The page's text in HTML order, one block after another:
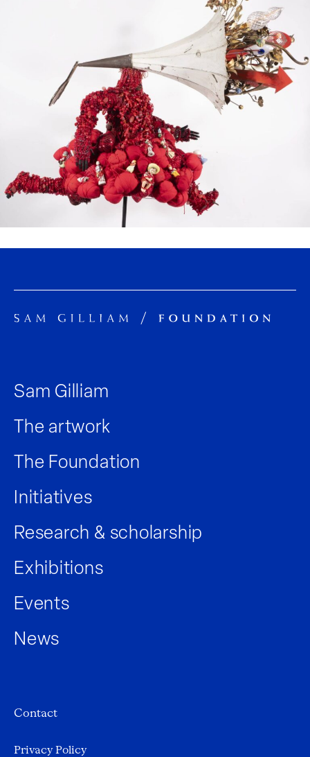
Sam Gilliam
The artwork
The Foundation
Initiatives
Research & scholarship
Exhibitions
Events
News
Contact
Privacy Policy